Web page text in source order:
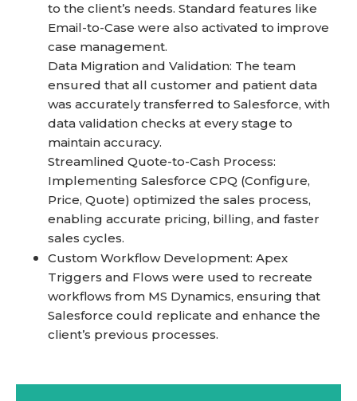
to the client’s needs. Standard features like
Email-to-Case were also activated to improve
case management.
Data Migration and Validation: The team
ensured that all customer and patient data
was accurately transferred to Salesforce, with
data validation checks at every stage to
maintain accuracy.
Streamlined Quote-to-Cash Process:
Implementing Salesforce CPQ (Configure,
Price, Quote) optimized the sales process,
enabling accurate pricing, billing, and faster
sales cycles.
Custom Workflow Development: Apex
Triggers and Flows were used to recreate
workflows from MS Dynamics, ensuring that
Salesforce could replicate and enhance the
client’s previous processes.